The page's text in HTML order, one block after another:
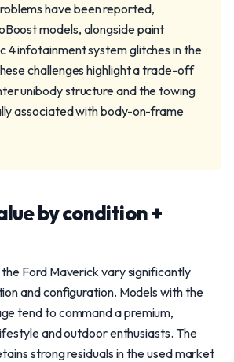
have been reported,
models, alongside paint
4 infotainment system glitches in the
challenges highlight a trade-off
unibody structure and the towing
associated with body-on-frame
by condition +
Ford Maverick vary significantly
and configuration. Models with the
tend to command a premium,
and outdoor enthusiasts. The
strong residuals in the used market